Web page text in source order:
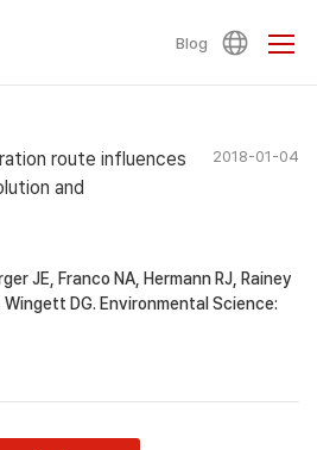
Blog
route influences
and
2018-01-04
JE, Franco NA, Hermann RJ, Rainey
Wingett DG. Environmental Science: